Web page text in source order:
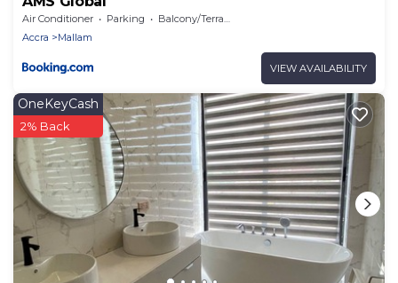
Air Conditioner Parking
Balcony/Terrace
Accra
Mallam
VIEW AVAILABILITY
OneKeyCash
2% Back